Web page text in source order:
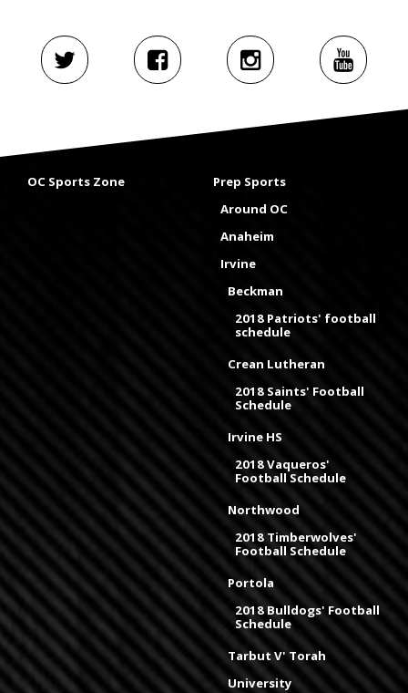
OC Sports Zone
Prep Sports
Around OC
Anaheim
Irvine
Beckman
2018 Patriots' football
schedule
Crean Lutheran
2018 Saints' Football
Schedule
Irvine HS
2018 Vaqueros'
Football Schedule
Northwood
2018 Timberwolves'
Football Schedule
Portola
2018 Bulldogs' Football
Schedule
Tarbut V' Torah
University